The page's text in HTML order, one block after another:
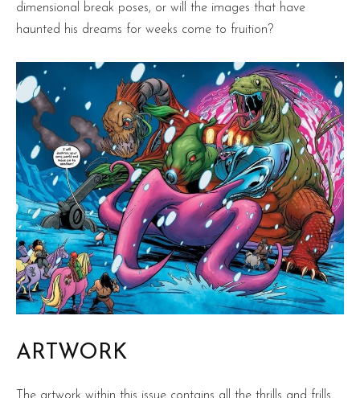
dimensional break poses, or will the images that have
haunted his dreams for weeks come to fruition?
ARTWORK
The artwork within this issue contains all the thrills and frills